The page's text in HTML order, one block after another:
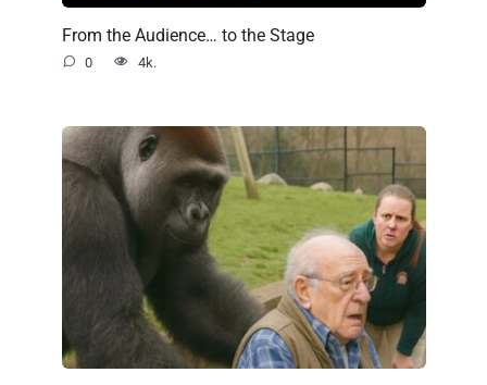
From the Audience… to the Stage
0 4k.